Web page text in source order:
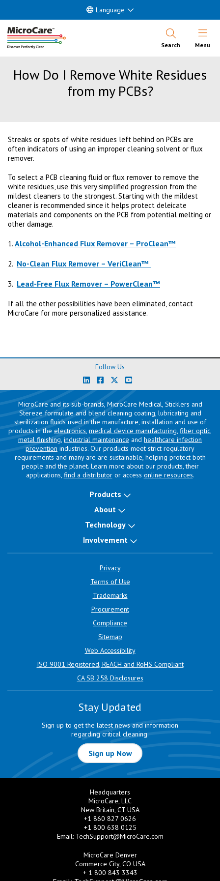
Language
Search Open
Menu
How Do I Remove White Residues
from my PCBs?
Streaks or spots of white residues left behind on PCBs are
often indicators of using an improper cleaning solvent or flux
remover.
To select a PCB cleaning fluid or flux remover to remove the
white residues, use this very simplified progression from the
mildest cleaners to the strongest. Starting with the mildest
cleaner is recommended since it helps protect deleicate
materials and components on the PCB from potential melting or
other damage.
1. Alcohol-Enhanced Flux Remover – ProClean™
2. No-Clean Flux Remover – VeriClean™
3. Lead-Free Flux Remover – PowerClean™
If all the other possibilities have been eliminated, contact
MicroCare for more personalized assistance.
Follow Us
MicroCare and its sub-brands, MicroCare Medical, Sticklers and
Stereze formulate and blend cleaning coating, lubricating and
sterilization fluids used in the manufacture, installation and use of
products in the electronics, medical device manufacturing, fiber optic,
metal finishing, industrial maintenance and healthcare infection
prevention industries. Our products meet strict regulatory
requirements and many are are sustainable, helping protect both
people and the planet. Learn more about our products, their
applications, find a distributoror access online resources.
Products
About
Technology
Involvement
Privacy
Terms of Use
Trademarks
Procurement
Compliance
Sitemap
Web Accessibility
ISO 9001 Registered, REACH and RoHS Compliant
CA SB 258 Disclosures
Stay Updated
Sign up to get the latest news and information
regarding critical cleaning.
Sign up Now
Headquarters
MicroCare, LLC
New Britain, CT USA
+1 860 827 0626
+1 800 638 0125
Email: TechSupport@MicroCare.com
MicroCare Denver
Commerce City, CO USA
+ 1 800 843 3343